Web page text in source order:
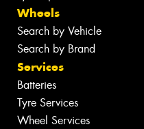
Wheels
Search by Vehicle
Search by Brand
Services
Batteries
Tyre Services
Wheel Services